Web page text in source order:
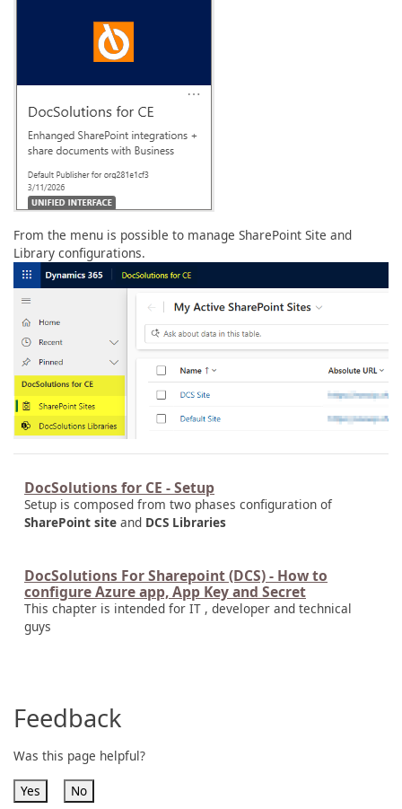
From the menu is possible to manage SharePoint Site and
Library configurations.
DocSolutions for CE - Setup
Setup is composed from two phases configuration of
SharePoint site and DCS Libraries
DocSolutions For Sharepoint (DCS) - How to
configure Azure app, App Key and Secret
This chapter is intended for IT , developer and technical
guys
Feedback
Was this page helpful?
Yes No